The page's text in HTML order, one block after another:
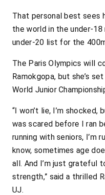
That personal best sees
the world in the under-
under-20 list for the
The Paris Olympics will
Ramokgopa, but she’s
World Junior
“I won’t lie, I’m shocked,
was scared before I ran
running with seniors, I’m
know, sometimes age
all. And I’m just grateful
strength,” said a thrilled
UJ.